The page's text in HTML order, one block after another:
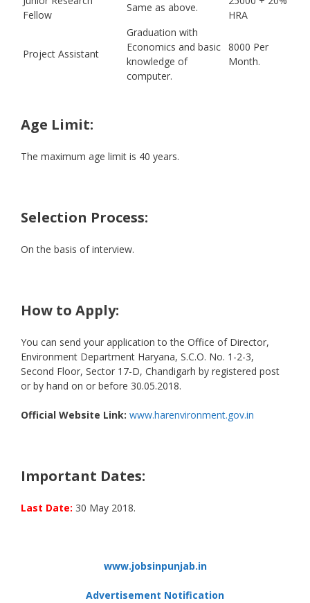
Fellow
Same as above.
HRA
Project Assistant
Graduation with
Economics and basic
knowledge of
computer.
8000 Per
Month.
Age Limit:
The maximum age limit is 40 years.
Selection Process:
On the basis of interview.
How to Apply:
You can send your application to the Office of Director,
Environment Department Haryana, S.C.O. No. 1-2-3,
Second Floor, Sector 17-D, Chandigarh by registered post
or by hand on or before 30.05.2018.
Official Website Link: www.harenvironment.gov.in
Important Dates:
Last Date: 30 May 2018.
www.jobsinpunjab.in
Advertisement Notification